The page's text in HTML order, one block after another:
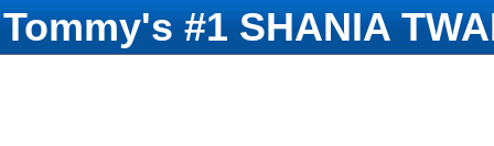
Tommy's #1 SHANIA